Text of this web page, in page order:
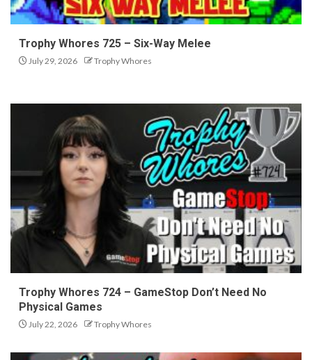
Trophy Whores 725 – Six-Way Melee
July 29, 2026 Trophy Whores
Trophy Whores 724 – GameStop Don’t Need No
Physical Games
July 22, 2026 Trophy Whores